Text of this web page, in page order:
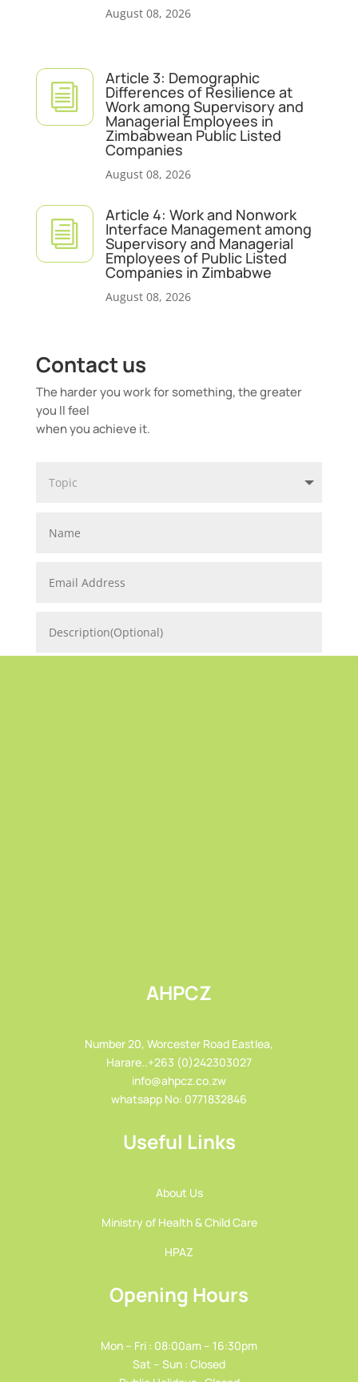
August 08, 2026
i
Article 3: Demographic
Differences of Resilience at
Work among Supervisory and
Managerial Employees in
Zimbabwean Public Listed
Companies
August 08, 2026
i
Article 4: Work and Nonwork
Interface Management among
Supervisory and Managerial
Employees of Public Listed
Companies in Zimbabwe
August 08, 2026
Contact us
The harder you work for something, the greater
you ll feel
when you achieve it.
AHPCZ
Number 20, Worcester Road Eastlea,
Harare..+263 (0)242303027
info@ahpcz.co.zw
whatsapp No: 0771832846
Useful Links
About Us
Ministry of Health & Child Care
HPAZ
Opening Hours
Mon – Fri : 08:00am – 16:30pm
Sat – Sun : Closed